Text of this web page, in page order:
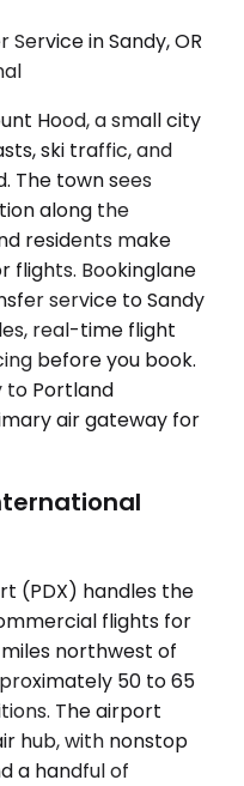
in Sandy, OR
Hood, a small city
ski traffic, and
The town sees
along the
residents make
flights. Bookinglane
service to Sandy
real-time flight
before you book.
to Portland
air gateway for
(PDX) handles the
flights for
northwest of
50 to 65
The airport
hub, with nonstop
a handful of